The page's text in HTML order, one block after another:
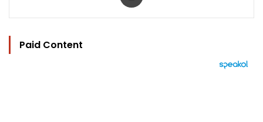
Paid Content